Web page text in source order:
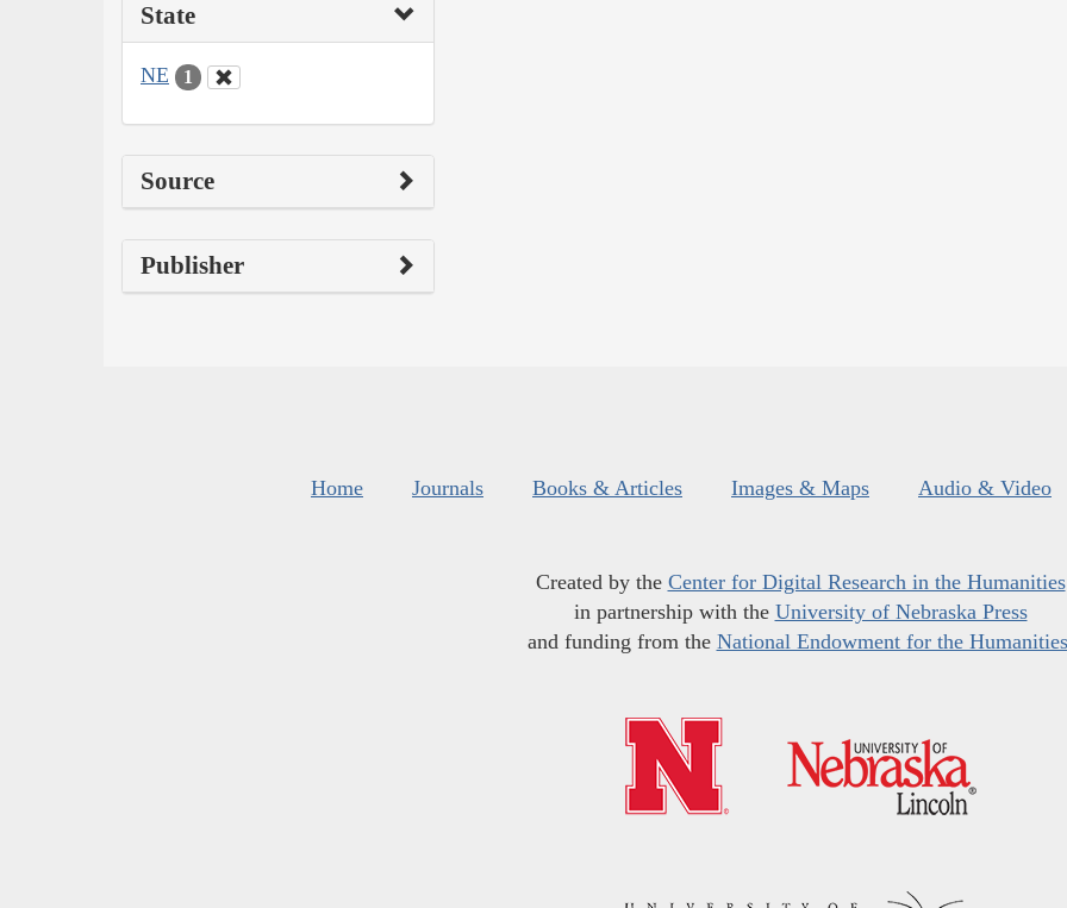
State
NE 1
Source
Publisher
Home Journals Books & Articles Images & Maps Audio & Video
Created by the Center for Digital Research in the Humanities
in partnership with the University of Nebraska Press
and funding from the National Endowment for the Humanities